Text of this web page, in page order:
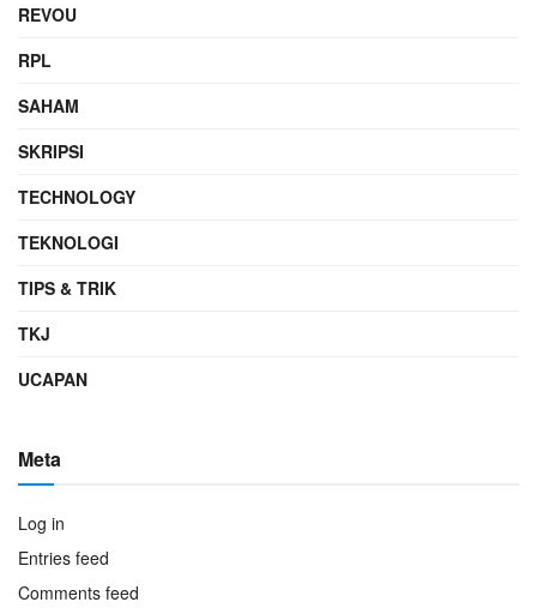
REVOU
RPL
SAHAM
SKRIPSI
TECHNOLOGY
TEKNOLOGI
TIPS & TRIK
TKJ
UCAPAN
Meta
Log in
Entries feed
Comments feed